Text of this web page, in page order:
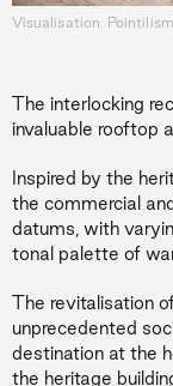
Visualisation: Pointilism
The interlocking
invaluable rooftop
Inspired by the
the commercial
datums, with
tonal palette of
The revitalisation
unprecedented
destination at the
the heritage